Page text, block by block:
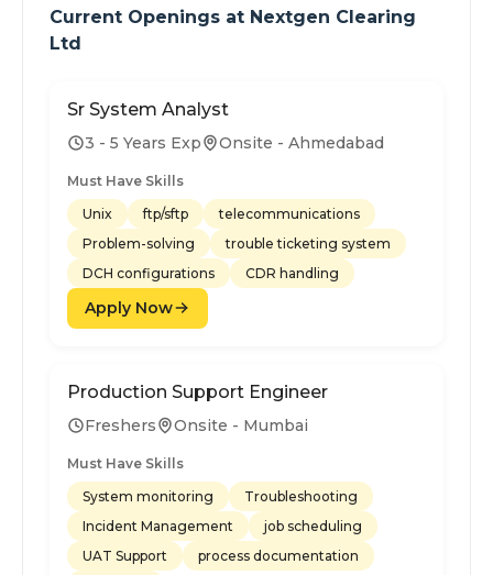
Current Openings at Nextgen Clearing
Ltd
Sr System Analyst
3 - 5 Years Exp Onsite - Ahmedabad
Must Have Skills
Unix
ftp/sftp
telecommunications
Problem-solving
trouble ticketing system
DCH configurations
CDR handling
Apply Now
Production Support Engineer
Freshers Onsite - Mumbai
Must Have Skills
System monitoring
Troubleshooting
Incident Management
job scheduling
UAT Support
process documentation